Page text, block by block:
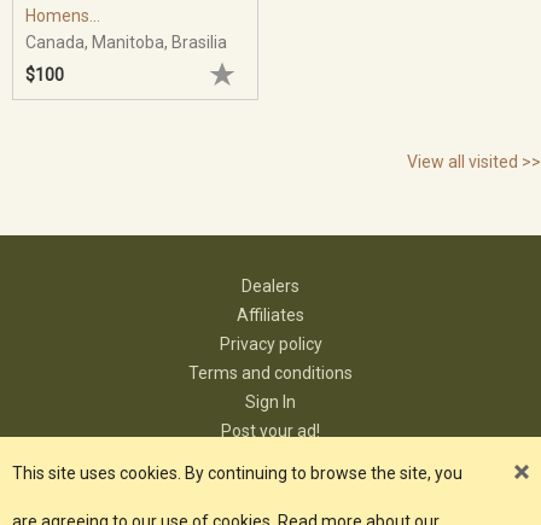
Homens...
Canada, Manitoba, Brasilia
$100
View all visited >>
Dealers
Affiliates
Privacy policy
Terms and conditions
Sign In
Post your ad!
This site uses cookies. By continuing to browse the site, you